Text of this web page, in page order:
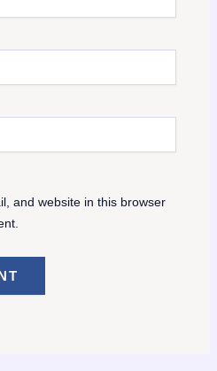
and website in this browser